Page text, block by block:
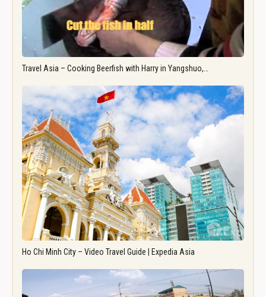
Travel Asia – Cooking Beerfish with Harry in Yangshuo,…
Ho Chi Minh City – Video Travel Guide | Expedia Asia